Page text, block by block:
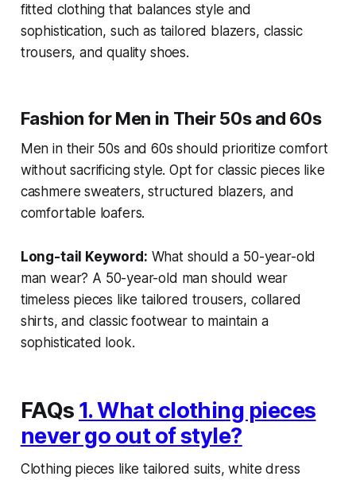
fitted clothing that balances style and
sophistication, such as tailored blazers, classic
trousers, and quality shoes.
Fashion for Men in Their 50s and 60s
Men in their 50s and 60s should prioritize comfort
without sacrificing style. Opt for classic pieces like
cashmere sweaters, structured blazers, and
comfortable loafers.
Long-tail Keyword: What should a 50-year-old
man wear? A 50-year-old man should wear
timeless pieces like tailored trousers, collared
shirts, and classic footwear to maintain a
sophisticated look.
FAQs 1. What clothing pieces
never go out of style?
Clothing pieces like tailored suits, white dress